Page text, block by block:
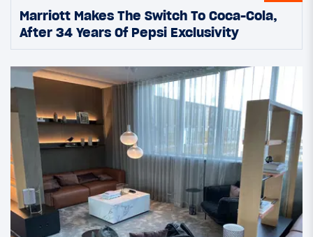
Marriott Makes The Switch To Coca-Cola,
After 34 Years Of Pepsi Exclusivity